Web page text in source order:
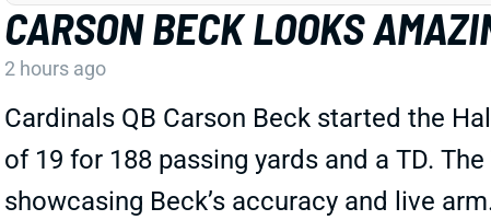
CARSON BECK LOOKS
2 hours ago
Cardinals QB Carson Beck started the
of 19 for 188 passing yards and a TD.
showcasing Beck’s accuracy and live